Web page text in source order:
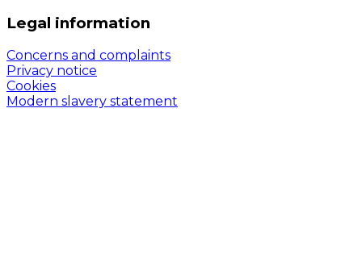
Legal information
Concerns and complaints
Privacy notice
Cookies
Modern slavery statement